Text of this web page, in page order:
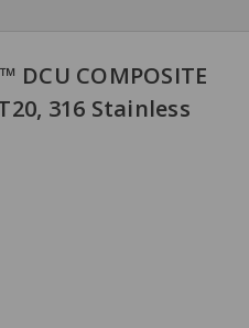
DCU COMPOSITE
316 Stainless